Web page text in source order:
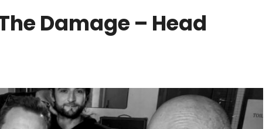
Damage – Head